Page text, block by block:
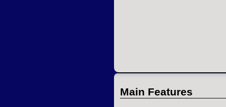
Main Features